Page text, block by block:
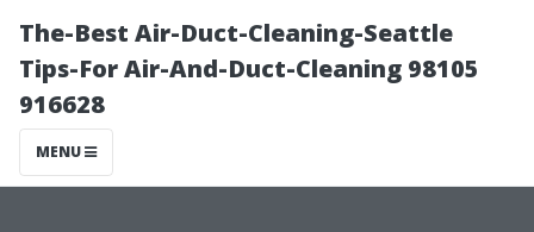
The-Best Air-Duct-Cleaning-Seattle
Tips-For Air-And-Duct-Cleaning 98105
916628
MENU